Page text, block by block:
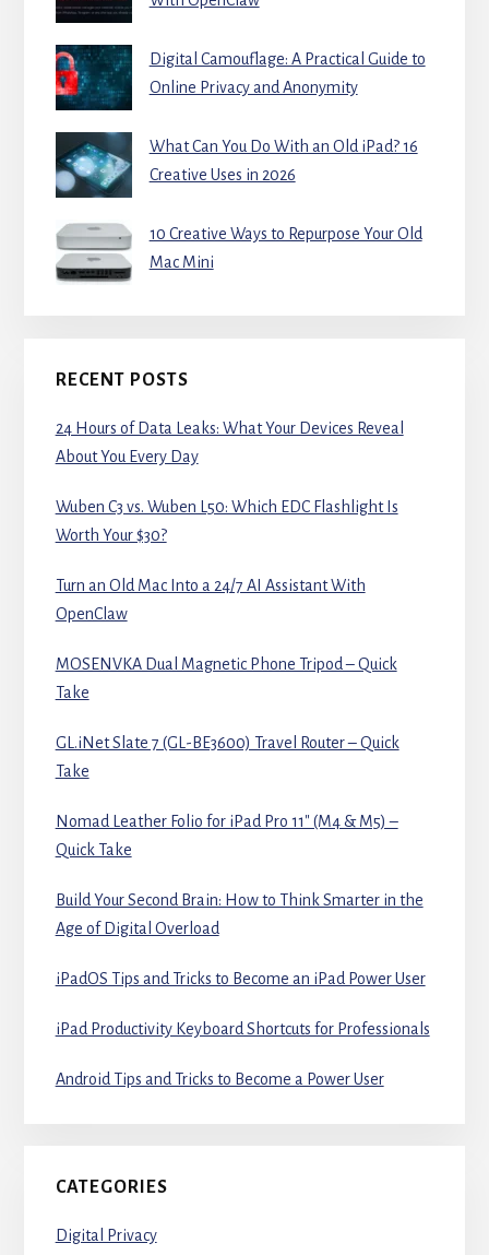
Digital Camouflage: A Practical Guide to
Online Privacy and Anonymity
What Can You Do With an Old iPad? 16
Creative Uses in 2026
10 Creative Ways to Repurpose Your Old
Mac Mini
RECENT POSTS
24 Hours of Data Leaks: What Your Devices Reveal
About You Every Day
Wuben C3 vs. Wuben L50: Which EDC Flashlight Is
Worth Your $30?
Turn an Old Mac Into a 24/7 AI Assistant With
OpenClaw
MOSENVKA Dual Magnetic Phone Tripod – Quick
Take
GL.iNet Slate 7 (GL-BE3600) Travel Router – Quick
Take
Nomad Leather Folio for iPad Pro 11″ (M4 & M5) –
Quick Take
Build Your Second Brain: How to Think Smarter in the
Age of Digital Overload
iPadOS Tips and Tricks to Become an iPad Power User
iPad Productivity Keyboard Shortcuts for Professionals
Android Tips and Tricks to Become a Power User
CATEGORIES
Digital Privacy